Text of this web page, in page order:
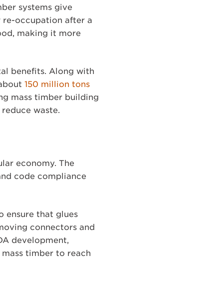
systems give
occupation after a
making it more
benefits. Along with
150 million tons
mass timber building
waste.
economy. The
code compliance
ensure that glues
connectors and
development,
timber to reach